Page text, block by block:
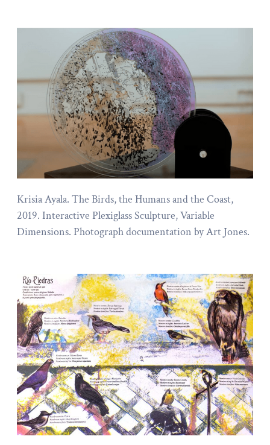
Krisia Ayala. The Birds, the Humans and the Coast,
2019. Interactive Plexiglass Sculpture, Variable
Dimensions. Photograph documentation by Art Jones.